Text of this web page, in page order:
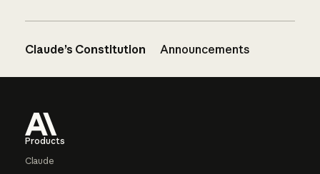
Claude’s Constitution Announcements
Products
Claude